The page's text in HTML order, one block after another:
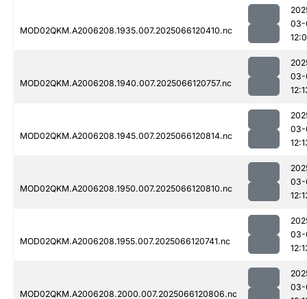
MOD02QKM.A2006208.1935.007.2025066120410.nc
03-
MOD02QKM.A2006208.1940.007.2025066120757.nc
03-
MOD02QKM.A2006208.1945.007.2025066120814.nc
03-
MOD02QKM.A2006208.1950.007.2025066120810.nc
03-
MOD02QKM.A2006208.1955.007.2025066120741.nc
03-
MOD02QKM.A2006208.2000.007.2025066120806.nc
03-